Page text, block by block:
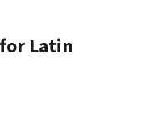
Latin